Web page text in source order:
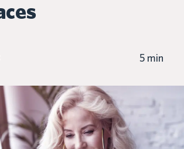
5 min